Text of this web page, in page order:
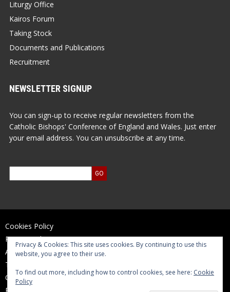
Liturgy Office
Kairos Forum
Taking Stock
Documents and Publications
Recruitment
NEWSLETTER SIGNUP
You can sign-up to receive regular newsletters from the
Catholic Bishops' Conference of England and Wales. Just enter
your email address. You can unsubscribe at any time.
Cookies Policy
Privacy Policy
Accessibility Statement
Terms of Use
Contact Us
Reports and Accounts
Privacy & Cookies: This site uses cookies. By continuing to use this
website, you agree to their use.
To find out more, including how to control cookies, see here: Cookie
Policy